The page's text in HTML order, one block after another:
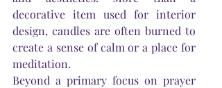
decorative item used for interior
design, candles are often burned to
create a sense of calm or a place for
meditation.
Beyond a primary focus on prayer